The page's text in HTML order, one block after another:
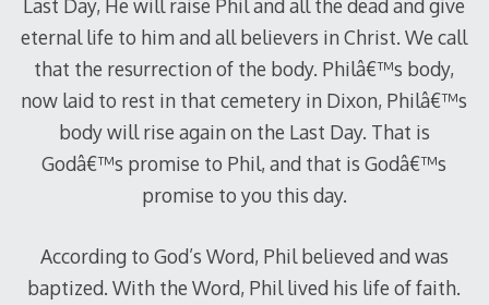
Last Day, He will raise Phil and all the dead and give
eternal life to him and all believers in Christ. We call
that the resurrection of the body. Philâ€™s body,
now laid to rest in that cemetery in Dixon, Philâ€™s
body will rise again on the Last Day. That is
Godâ€™s promise to Phil, and that is Godâ€™s
promise to you this day.
According to God’s Word, Phil believed and was
baptized. With the Word, Phil lived his life of faith.